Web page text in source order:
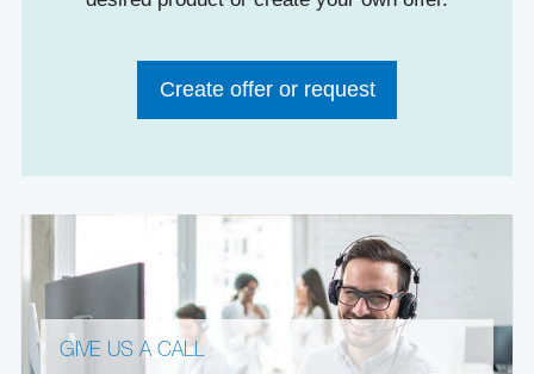
Create offer or request
GIVE US A CALL